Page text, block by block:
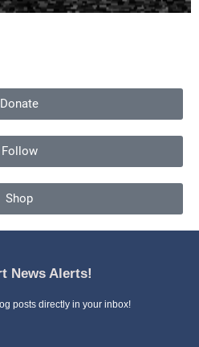
Donate
Follow
Shop
News Alerts!
posts directly in your inbox!